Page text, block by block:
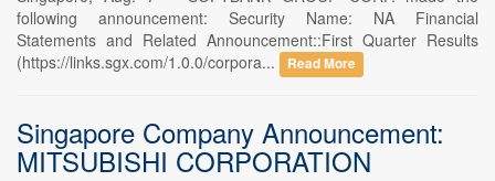
following announcement: Security Name: NA Financial
Statements and Related Announcement::First Quarter Results
(https://links.sgx.com/1.0.0/corpora...
Read More
Singapore Company Announcement:
MITSUBISHI CORPORATION